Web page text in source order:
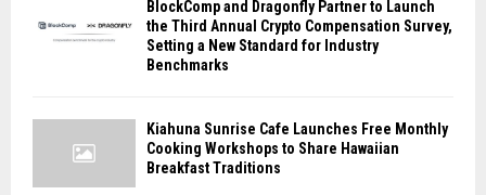
BlockComp and Dragonfly Partner to Launch
the Third Annual Crypto Compensation Survey,
Setting a New Standard for Industry
Benchmarks
Kiahuna Sunrise Cafe Launches Free Monthly
Cooking Workshops to Share Hawaiian
Breakfast Traditions